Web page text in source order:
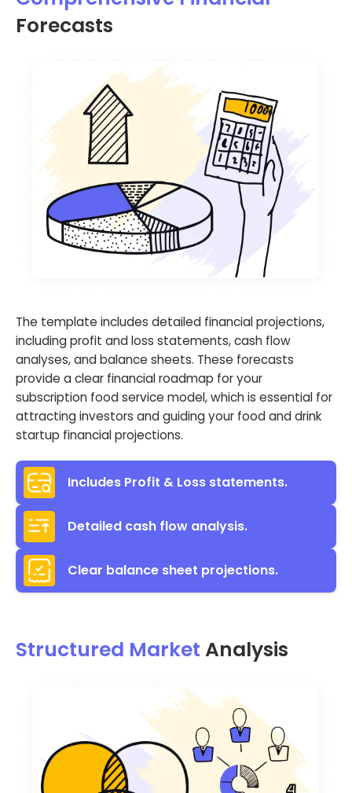
Forecasts
The template includes detailed financial projections,
including profit and loss statements, cash flow
analyses, and balance sheets. These forecasts
provide a clear financial roadmap for your
subscription food service model, which is essential for
attracting investors and guiding your food and drink
startup financial projections.
Includes Profit & Loss statements.
Detailed cash flow analysis.
Clear balance sheet projections.
Structured Market Analysis